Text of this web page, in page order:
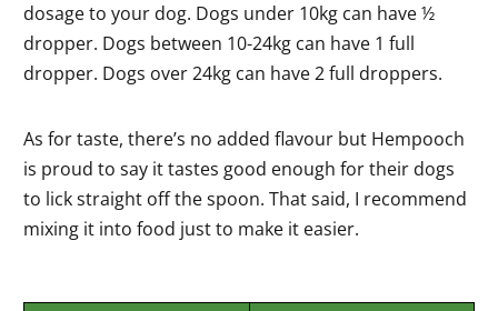
dosage to your dog. Dogs under 10kg can have ½
dropper. Dogs between 10-24kg can have 1 full
dropper. Dogs over 24kg can have 2 full droppers.
As for taste, there’s no added flavour but Hempooch
is proud to say it tastes good enough for their dogs
to lick straight off the spoon. That said, I recommend
mixing it into food just to make it easier.